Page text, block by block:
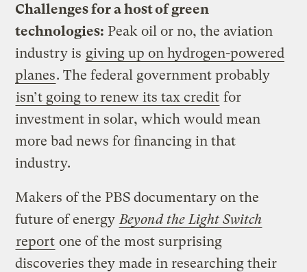
Challenges for a host of green
technologies: Peak oil or no, the aviation
industry is giving up on hydrogen-powered
planes. The federal government probably
isn’t going to renew its tax credit for
investment in solar, which would mean
more bad news for financing in that
industry.
Makers of the PBS documentary on the
future of energy Beyond the Light Switch
report one of the most surprising
discoveries they made in researching their